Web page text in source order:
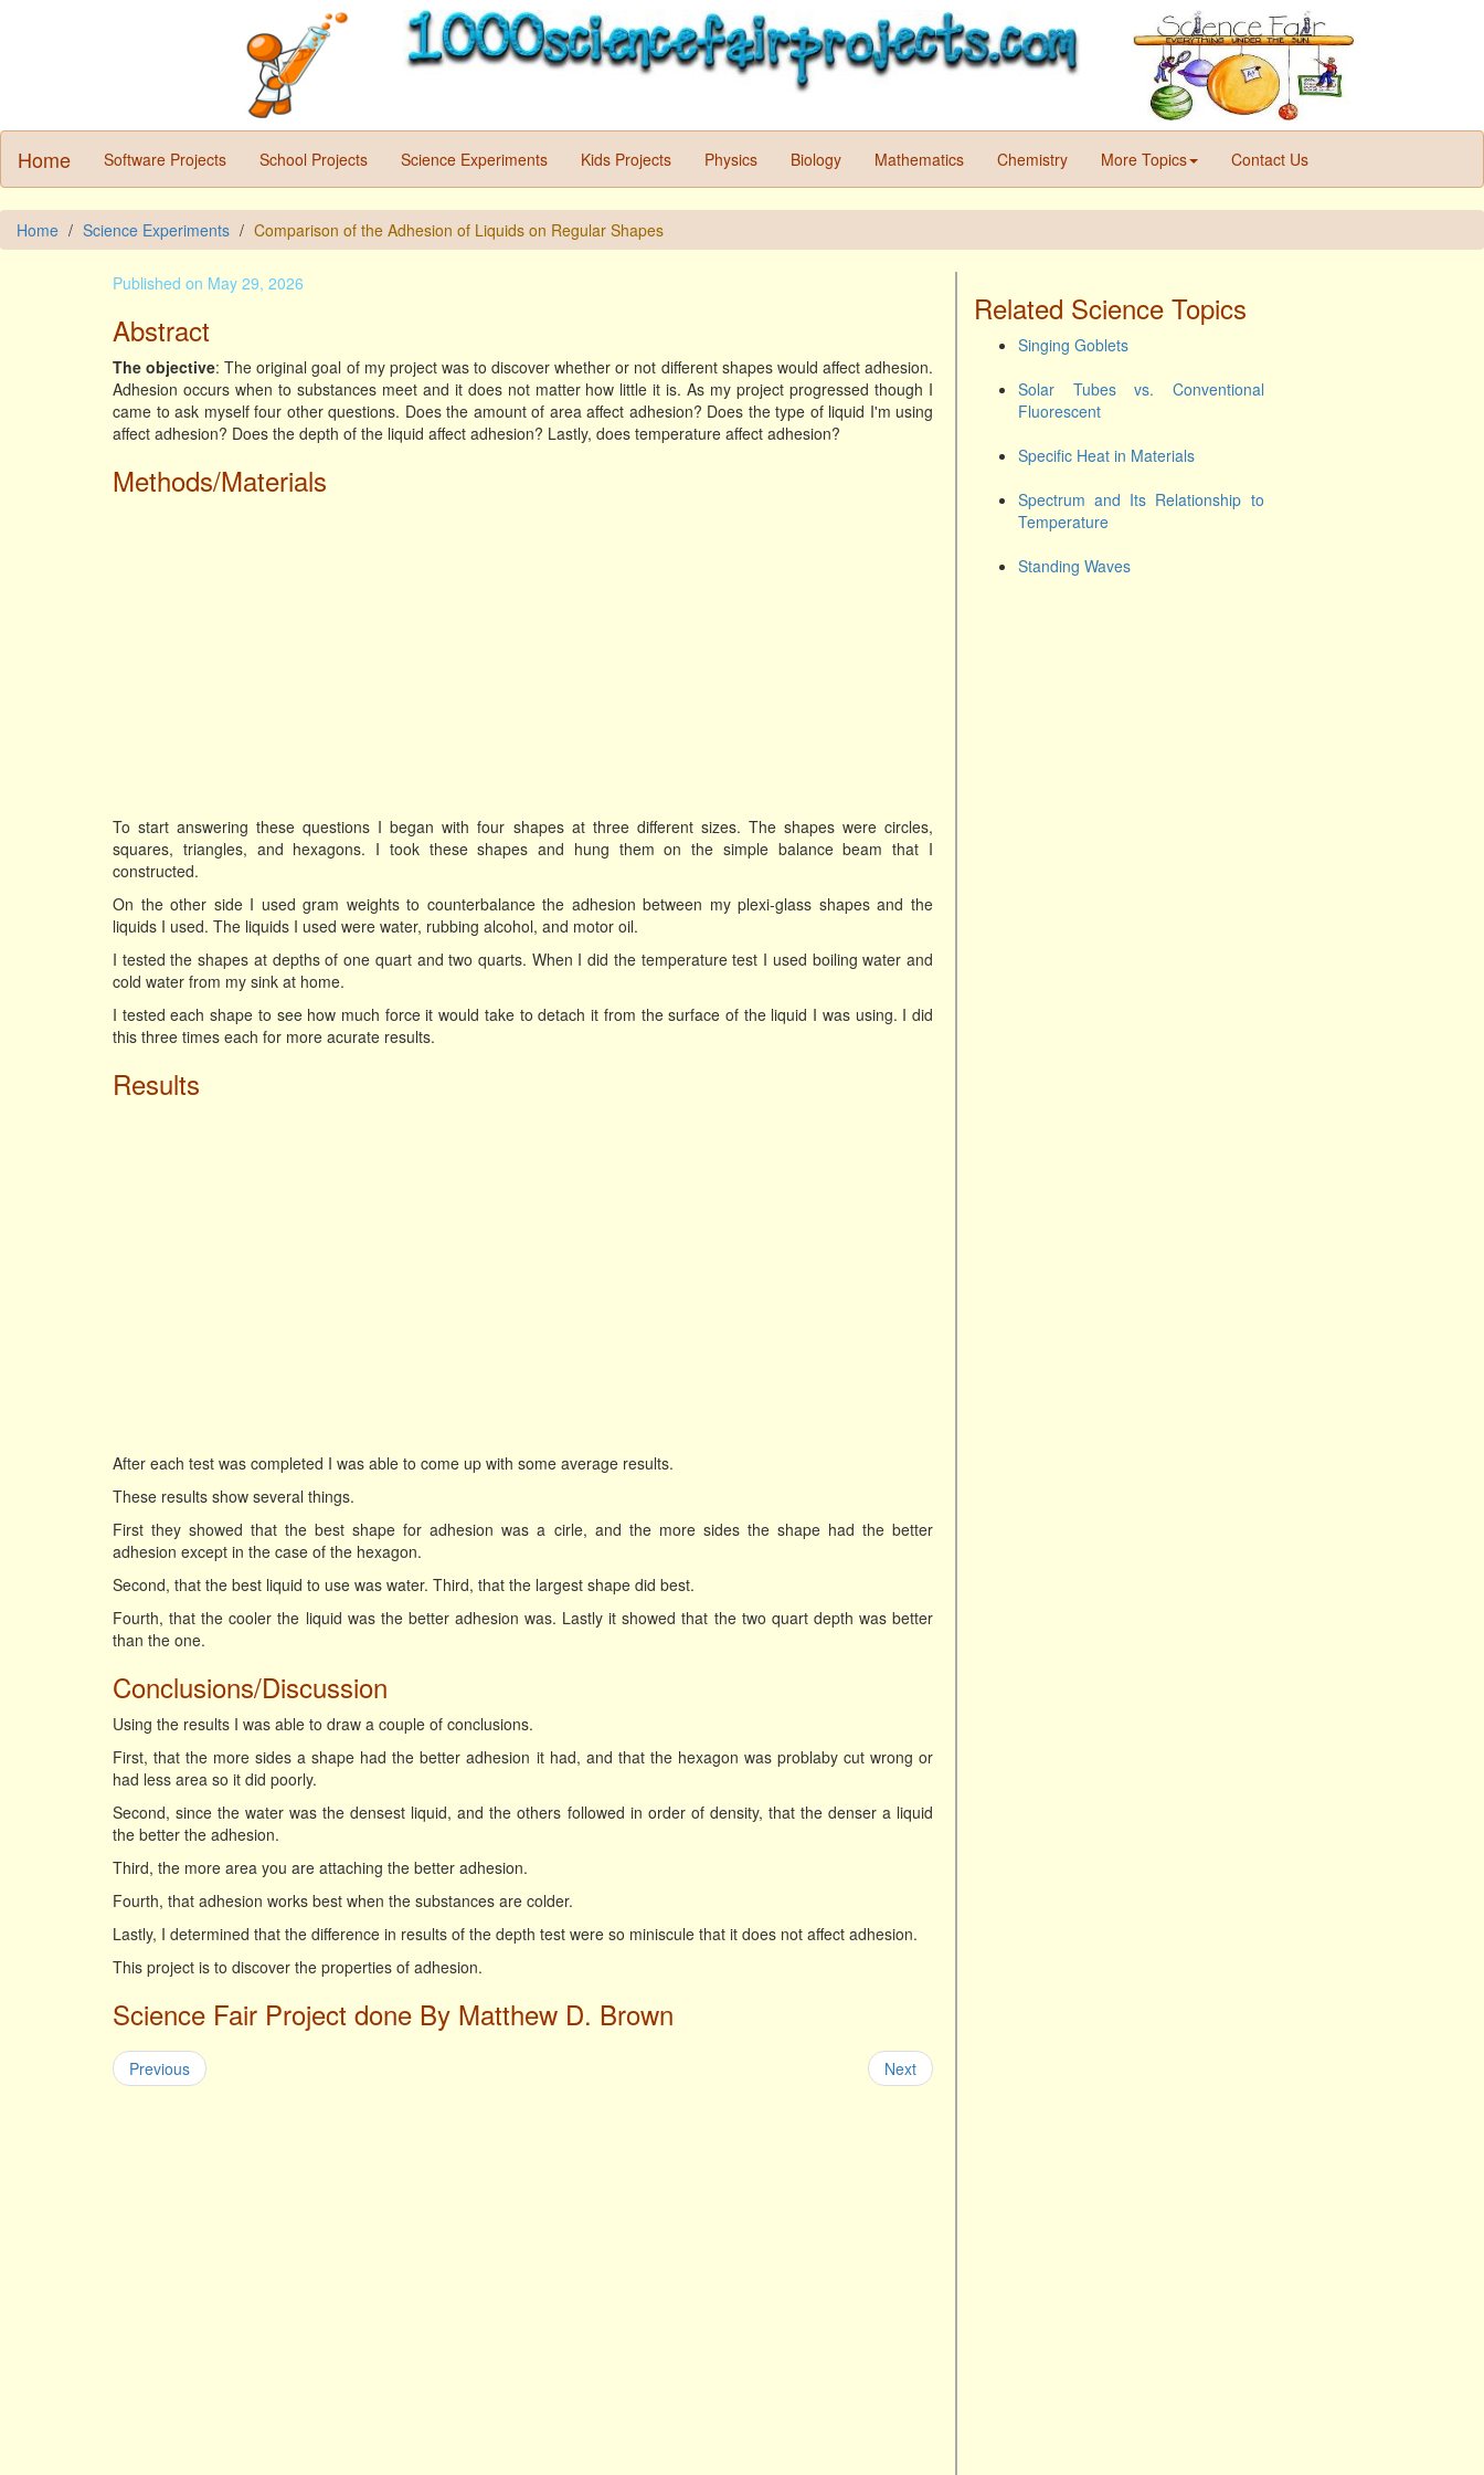
Home Software Projects School Projects Science Experiments Kids Projects Physics Biology Mathematics Chemistry More Topics Contact Us
Home Science Experiments Comparison of the Adhesion of Liquids on Regular Shapes
Published on May 29, 2026
Abstract
The objective: The original goal of my project was to discover whether or not different shapes would affect adhesion.
Adhesion occurs when to substances meet and it does not matter how little it is. As my project progressed though I
came to ask myself four other questions. Does the amount of area affect adhesion? Does the type of liquid I'm using
affect adhesion? Does the depth of the liquid affect adhesion? Lastly, does temperature affect adhesion?
Methods/Materials
To start answering these questions I began with four shapes at three different sizes. The shapes were circles,
squares, triangles, and hexagons. I took these shapes and hung them on the simple balance beam that I
constructed.
On the other side I used gram weights to counterbalance the adhesion between my plexi-glass shapes and the
liquids I used. The liquids I used were water, rubbing alcohol, and motor oil.
I tested the shapes at depths of one quart and two quarts. When I did the temperature test I used boiling water and
cold water from my sink at home.
I tested each shape to see how much force it would take to detach it from the surface of the liquid I was using. I did
this three times each for more acurate results.
Results
After each test was completed I was able to come up with some average results.
These results show several things.
First they showed that the best shape for adhesion was a cirle, and the more sides the shape had the better
adhesion except in the case of the hexagon.
Second, that the best liquid to use was water. Third, that the largest shape did best.
Fourth, that the cooler the liquid was the better adhesion was. Lastly it showed that the two quart depth was better
than the one.
Conclusions/Discussion
Using the results I was able to draw a couple of conclusions.
First, that the more sides a shape had the better adhesion it had, and that the hexagon was problaby cut wrong or
had less area so it did poorly.
Second, since the water was the densest liquid, and the others followed in order of density, that the denser a liquid
the better the adhesion.
Third, the more area you are attaching the better adhesion.
Fourth, that adhesion works best when the substances are colder.
Lastly, I determined that the difference in results of the depth test were so miniscule that it does not affect adhesion.
This project is to discover the properties of adhesion.
Science Fair Project done By Matthew D. Brown
Previous Next
Related Science Topics
Singing Goblets
Solar Tubes vs. Conventional
Fluorescent
Specific Heat in Materials
Spectrum and Its Relationship to
Temperature
Standing Waves